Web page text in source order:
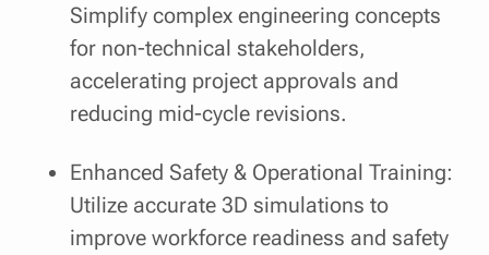
Simplify complex engineering concepts
for non-technical stakeholders,
accelerating project approvals and
reducing mid-cycle revisions.
Enhanced Safety & Operational Training:
Utilize accurate 3D simulations to
improve workforce readiness and safety